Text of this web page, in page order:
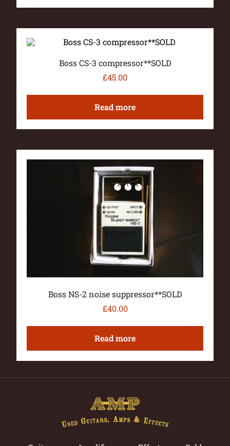
Boss CS-3 compressor**SOLD
£45.00
Read more
Boss NS-2 noise suppressor**SOLD
£40.00
Read more